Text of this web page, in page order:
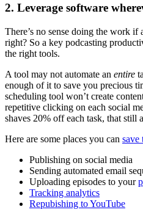
2. Leverage software
There’s no sense doing the work
right? So a key podcasting
the right tools.
A tool may not automate an entire
enough of it to save you precious
scheduling tool won’t create
repetitive clicking on each social
shaves 20% off each task, that still
Here are some places you can save
Publishing on social media
Sending automated email
Uploading episodes to your
Tracking analytics
Repubishing to YouTube